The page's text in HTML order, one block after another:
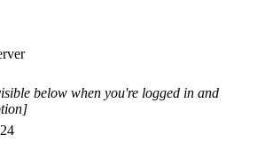
below when you're logged in and